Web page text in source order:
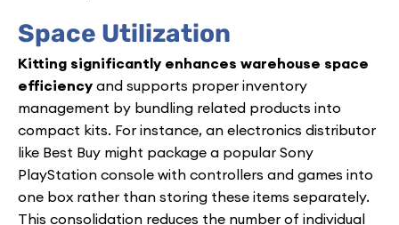
Space Utilization
Kitting significantly enhances warehouse space
efficiency and supports proper inventory
management by bundling related products into
compact kits. For instance, an electronics distributor
like Best Buy might package a popular Sony
PlayStation console with controllers and games into
one box rather than storing these items separately.
This consolidation reduces the number of individual